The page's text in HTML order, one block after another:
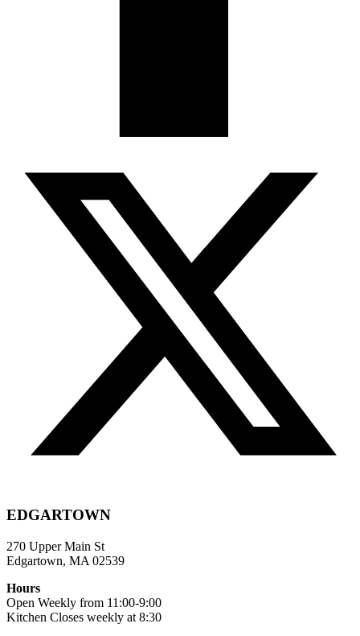
EDGARTOWN
270 Upper Main St
Edgartown, MA 02539
Hours
Open Weekly from 11:00-9:00
Kitchen Closes weekly at 8:30